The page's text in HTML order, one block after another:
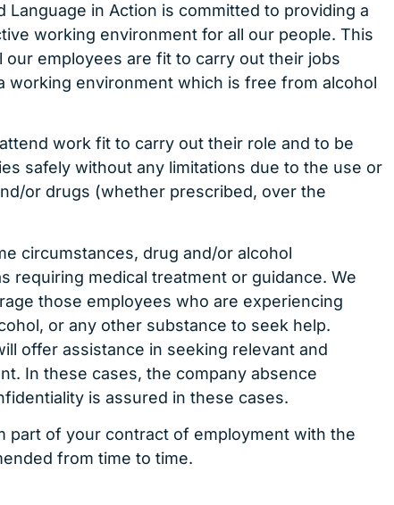
Language in Action is committed to providing a
working environment for all our people. This
our employees are fit to carry out their jobs
working environment which is free from alcohol
work fit to carry out their role and to be
safely without any limitations due to the use or
or drugs (whether prescribed, over the
circumstances, drug and/or alcohol
requiring medical treatment or guidance. We
those employees who are experiencing
or any other substance to seek help.
offer assistance in seeking relevant and
In these cases, the company absence
is assured in these cases.
part of your contract of employment with the
from time to time.